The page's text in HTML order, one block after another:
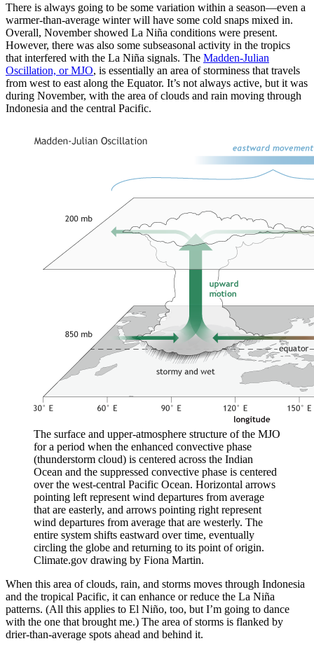
There is always going to be some variation within a season—even a
warmer-than-average winter will have some cold snaps mixed in.
Overall, November showed La Niña conditions were present.
However, there was also some subseasonal activity in the tropics
that interfered with the La Niña signals. The Madden-Julian
Oscillation, or MJO, is essentially an area of storminess that travels
from west to east along the Equator. It’s not always active, but it was
during November, with the area of clouds and rain moving through
Indonesia and the central Pacific.
The surface and upper-atmosphere structure of the MJO
for a period when the enhanced convective phase
(thunderstorm cloud) is centered across the Indian
Ocean and the suppressed convective phase is centered
over the west-central Pacific Ocean. Horizontal arrows
pointing left represent wind departures from average
that are easterly, and arrows pointing right represent
wind departures from average that are westerly. The
entire system shifts eastward over time, eventually
circling the globe and returning to its point of origin.
Climate.gov drawing by Fiona Martin.
When this area of clouds, rain, and storms moves through Indonesia
and the tropical Pacific, it can enhance or reduce the La Niña
patterns. (All this applies to El Niño, too, but I’m going to dance
with the one that brought me.) The area of storms is flanked by
drier-than-average spots ahead and behind it.